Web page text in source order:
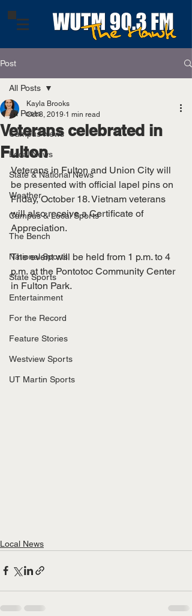
Post
All Posts
Campus News
Local News
State & National News
Weather
Campus & Local Sports
The Bench
National Sports
State Sports
Entertainment
For the Record
Feature Stories
Westview Sports
UT Martin Sports
All Posts
Veterans celebrated in
Fulton
Kayla Brooks
Oct 8, 2019 1 min read
Veterans in Fulton and Union City will
be presented with official lapel pins on
Friday, October 18. Vietnam veterans
will also receive a Certificate of
Appreciation.
The event will be held from 1 p.m. to 4
p.m. at the Pontotoc Community Center
in Fulton Park.
Local News